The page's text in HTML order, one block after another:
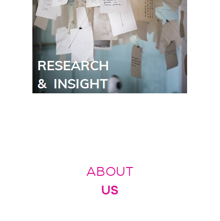
ABOUT
US